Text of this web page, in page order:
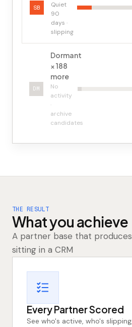
SB
Quiet
90
days ·
slipping
DM
Dormant
× 188
more
No
activity
·
archive
candidates
THE RESULT
What you achieve
A partner base that
sitting in a CRM
Every Partner Scored
See who's active, who's